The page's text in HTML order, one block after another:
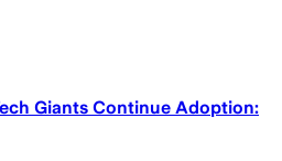
Giants Continue Adoption: